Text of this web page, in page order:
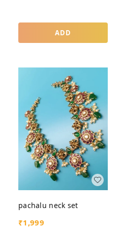
ADD
pachalu neck set
₹1,999